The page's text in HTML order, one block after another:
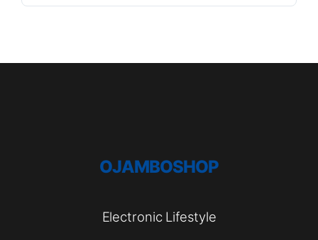
OJAMBOSHOP
Electronic Lifestyle